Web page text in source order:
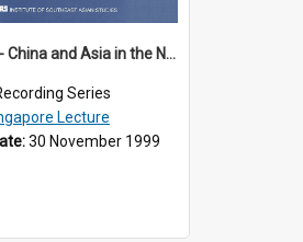
1999/01 - China and Asia in the New Century (17th Singapore Lecture)
Series
Lecture
30 November 1999